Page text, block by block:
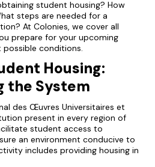
student housing? How
steps are needed for a
At Colonies, we cover all
prepare for your upcoming
conditions.
Housing:
the System
des Œuvres Universitaires et
present in every region of
student access to
an environment conducive to
includes providing housing in